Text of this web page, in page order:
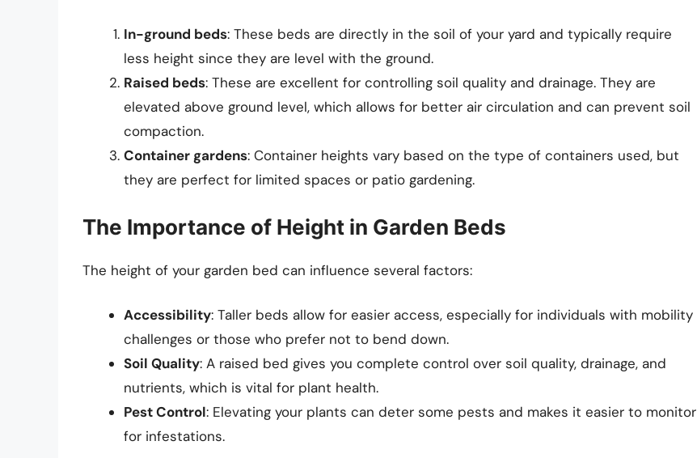
In-ground beds: These beds are directly in the soil of your yard and typically require
less height since they are level with the ground.
Raised beds: These are excellent for controlling soil quality and drainage. They are
elevated above ground level, which allows for better air circulation and can prevent soil
compaction.
Container gardens: Container heights vary based on the type of containers used, but
they are perfect for limited spaces or patio gardening.
The Importance of Height in Garden Beds
The height of your garden bed can influence several factors:
Accessibility: Taller beds allow for easier access, especially for individuals with mobility
challenges or those who prefer not to bend down.
Soil Quality: A raised bed gives you complete control over soil quality, drainage, and
nutrients, which is vital for plant health.
Pest Control: Elevating your plants can deter some pests and makes it easier to monitor
for infestations.